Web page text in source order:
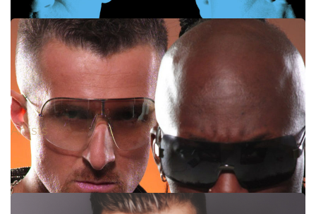
GLOBAL DEEJAYS
Artists